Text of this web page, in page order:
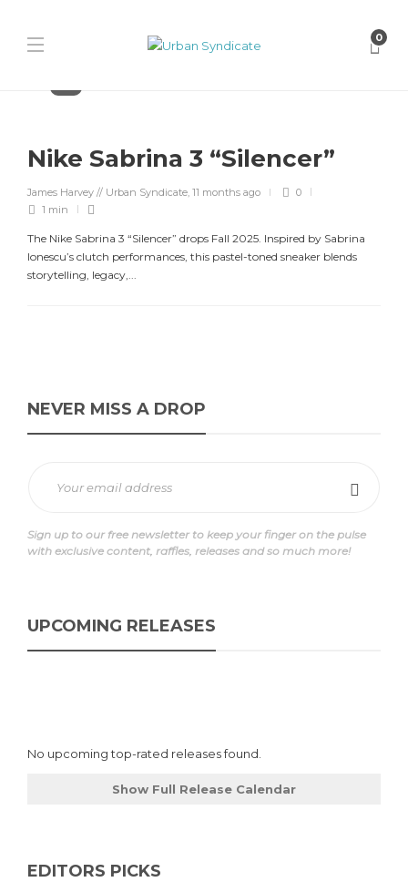
0
Nike Sabrina 3 “Silencer”
James Harvey // Urban Syndicate, 11 months ago
0
1 min
The Nike Sabrina 3 “Silencer” drops Fall 2025. Inspired by Sabrina
Ionescu’s clutch performances, this pastel-toned sneaker blends
storytelling, legacy,...
NEVER MISS A DROP
Sign up to our free newsletter to keep your finger on the pulse
with exclusive content, raffles, releases and so much more!
UPCOMING RELEASES
No upcoming top-rated releases found.
Show Full Release Calendar
EDITORS PICKS